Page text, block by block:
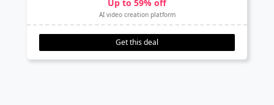
Up to 59% off
AI video creation platform
Get this deal